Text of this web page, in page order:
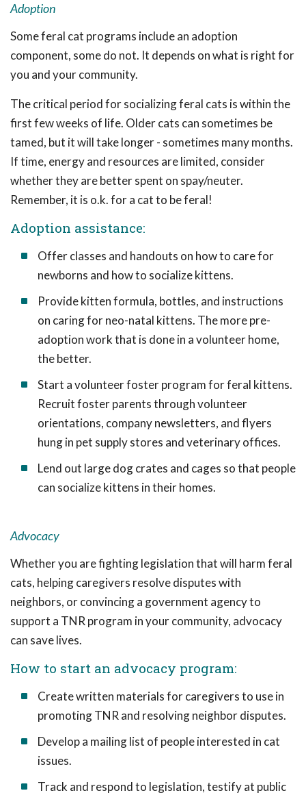
Adoption
Some feral cat programs include an adoption
component, some do not. It depends on what is right for
you and your community.
The critical period for socializing feral cats is within the
first few weeks of life. Older cats can sometimes be
tamed, but it will take longer - sometimes many months.
If time, energy and resources are limited, consider
whether they are better spent on spay/neuter.
Remember, it is o.k. for a cat to be feral!
Adoption assistance:
Offer classes and handouts on how to care for
newborns and how to socialize kittens.
Provide kitten formula, bottles, and instructions
on caring for neo-natal kittens. The more pre-
adoption work that is done in a volunteer home,
the better.
Start a volunteer foster program for feral kittens.
Recruit foster parents through volunteer
orientations, company newsletters, and flyers
hung in pet supply stores and veterinary offices.
Lend out large dog crates and cages so that people
can socialize kittens in their homes.
Advocacy
Whether you are fighting legislation that will harm feral
cats, helping caregivers resolve disputes with
neighbors, or convincing a government agency to
support a TNR program in your community, advocacy
can save lives.
How to start an advocacy program:
Create written materials for caregivers to use in
promoting TNR and resolving neighbor disputes.
Develop a mailing list of people interested in cat
issues.
Track and respond to legislation, testify at public